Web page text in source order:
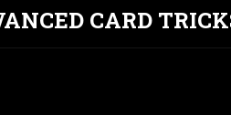
CARD